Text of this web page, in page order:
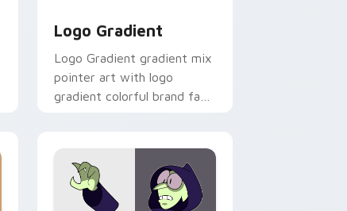
Logo Gradient
Logo Gradient gradient mix
pointer art with logo
gradient colorful brand fade